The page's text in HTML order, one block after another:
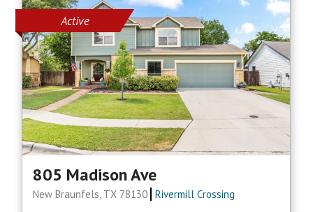
Active
805 Madison Ave
New Braunfels, TX 78130 Rivermill Crossing